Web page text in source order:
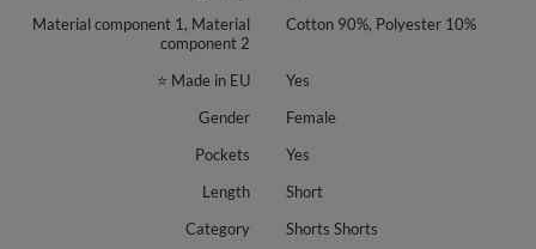
Material component 1, Material
component 2
Cotton 90%, Polyester 10%
⭐ Made in EU
Yes
Gender
Female
Pockets
Yes
Length
Short
Category
Shorts Shorts